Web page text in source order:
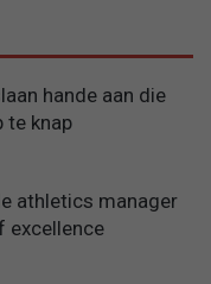
hande aan die
te knap
athletics manager
excellence